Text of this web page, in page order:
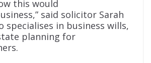
this would
said solicitor Sarah
specialises in business wills,
planning for